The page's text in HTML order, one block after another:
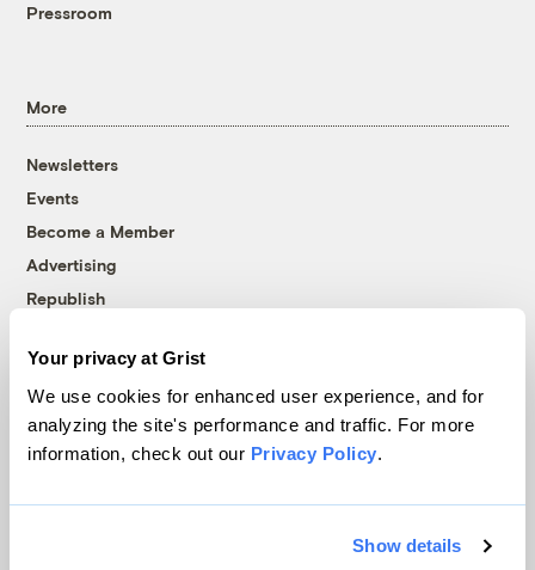
Your privacy at Grist
We use cookies for enhanced user experience, and for
analyzing the site's performance and traffic. For more
information, check out our Privacy Policy.
Show details
Pressroom
More
Newsletters
Events
Become a Member
Advertising
Republish
© 1999-2026 Grist Magazine, Inc. All rights reserved.
Grist is powered byWordPress VIP